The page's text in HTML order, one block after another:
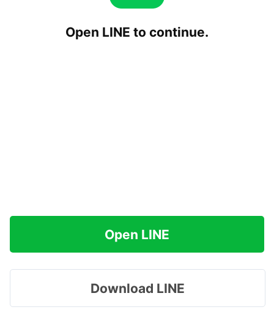
Open LINE to continue.
Open LINE
Download LINE